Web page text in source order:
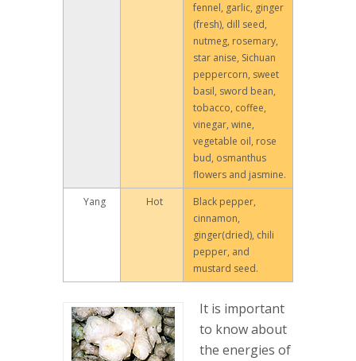
fennel, garlic, ginger
(fresh), dill seed,
nutmeg, rosemary,
star anise, Sichuan
peppercorn, sweet
basil, sword bean,
tobacco, coffee,
vinegar, wine,
vegetable oil, rose
bud, osmanthus
flowers and jasmine.
Yang
Hot
Black pepper,
cinnamon,
ginger(dried), chili
pepper, and
mustard seed.
It is important
to know about
the energies of